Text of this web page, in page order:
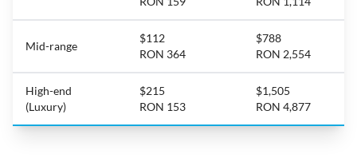
Mid-range
$112
RON 364
$788
RON 2,554
High-end
(Luxury)
$215
RON 153
$1,505
RON 4,877